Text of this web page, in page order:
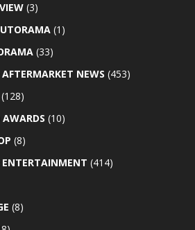
(3)
(1)
(33)
NEWS (453)
(128)
(10)
(8)
ENTERTAINMENT (414)
(8)